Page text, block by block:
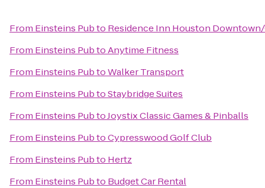
From Einsteins Pubto Residence Inn Houston
From Einsteins PubtoAnytime Fitness
From Einsteins PubtoWalker Transport
From Einsteins PubtoStaybridge Suites
From Einsteins PubtoJoystix Classic Games & Pinballs
From Einsteins PubtoCypresswood Golf Club
From Einsteins Pubto Hertz
From Einsteins Pubto Budget Car Rental